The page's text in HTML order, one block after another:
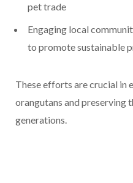
pet trade
Engaging local
to promote sustainable
These efforts are crucial in
orangutans and
generations.